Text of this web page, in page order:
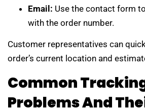
Email: Use the contact form
with the order number.
Customer representatives can
order’s current location and
Common
Problems And